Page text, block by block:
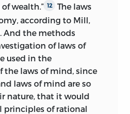
wealth.” 12
The laws
according to Mill,
And the methods
of laws of
used in the
laws of mind, since
laws of mind are so
nature, that it would
principles of rational